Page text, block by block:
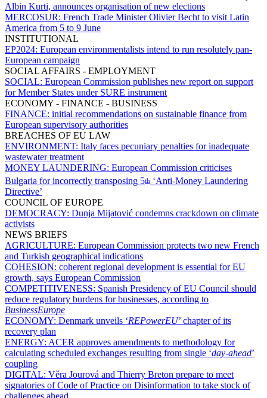
Albin Kurti, announces organisation of new elections
MERCOSUR: French Trade Minister Olivier Becht to visit Latin
America from 5 to 9 June
INSTITUTIONAL
EP2024: European environmentalists intend to run resolutely pan-
European campaign
SOCIAL AFFAIRS - EMPLOYMENT
SOCIAL: European Commission publishes new report on support
for Member States under SURE instrument
ECONOMY - FINANCE - BUSINESS
FINANCE: initial recommendations on sustainable finance from
European supervisory authorities
BREACHES OF EU LAW
ENVIRONMENT: Italy faces pecuniary penalties for inadequate
wastewater treatment
MONEY LAUNDERING: European Commission criticises
Bulgaria for incorrectly transposing 5th ‘Anti-Money Laundering
Directive’
COUNCIL OF EUROPE
DEMOCRACY: Dunja Mijatović condemns crackdown on climate
activists
NEWS BRIEFS
AGRICULTURE: European Commission protects two new French
and Turkish geographical indications
COHESION: coherent regional development is essential for EU
growth, says European Commission
COMPETITIVENESS: Spanish Presidency of EU Council should
reduce regulatory burdens for businesses, according to
BusinessEurope
ECONOMY: Denmark unveils ‘REPowerEU’ chapter of its
recovery plan
ENERGY: ACER approves amendments to methodology for
calculating scheduled exchanges resulting from single ‘day-ahead’
coupling
DIGITAL: Věra Jourová and Thierry Breton prepare to meet
signatories of Code of Practice on Disinformation to take stock of